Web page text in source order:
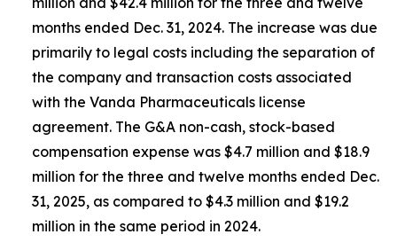
months ended Dec. 31, 2024. The increase was due
primarily to legal costs including the separation of
the company and transaction costs associated
with the Vanda Pharmaceuticals license
agreement. The G&A non-cash, stock-based
compensation expense was $4.7 million and $18.9
million for the three and twelve months ended Dec.
31, 2025, as compared to $4.3 million and $19.2
million in the same period in 2024.